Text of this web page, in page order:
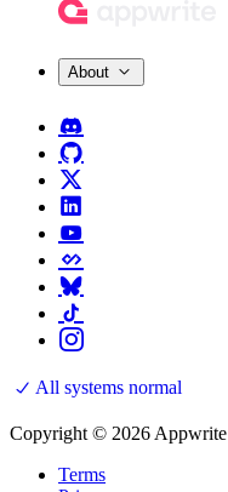
About
All systems normal
Copyright © 2026 Appwrite
Terms